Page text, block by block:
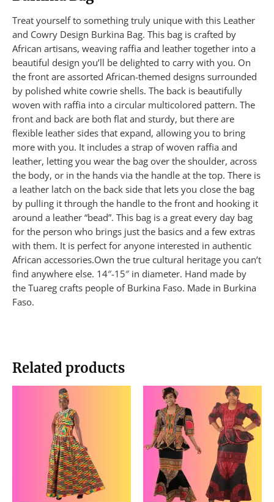
Treat yourself to something truly unique with this Leather
and Cowry Design Burkina Bag. This bag is crafted by
African artisans, weaving raffia and leather together into a
beautiful design you’ll be delighted to carry with you. On
the front are assorted African-themed designs surrounded
by polished white cowrie shells. The back is beautifully
woven with raffia into a circular multicolored pattern. The
front and back are both flat and sturdy, but there are
flexible leather sides that expand, allowing you to bring
more with you. It includes a strap of woven raffia and
leather, letting you wear the bag over the shoulder, across
the body, or in the hands via the handle at the top. There is
a leather latch on the back side that lets you close the bag
by pulling it through the handle to the front and hooking it
around a leather “bead”. This bag is a great every day bag
for the person who brings just the basics and a few extras
with them. It is perfect for anyone interested in authentic
African accessories.Own the true cultural heritage you can’t
find anywhere else. 14″-15″ in diameter. Hand made by
the Tuareg crafts people of Burkina Faso. Made in Burkina
Faso.
Related products